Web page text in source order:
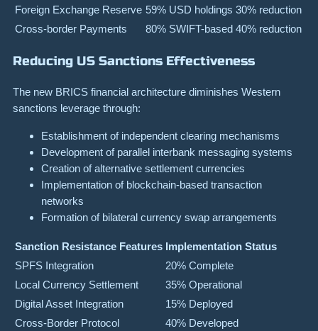
Foreign Exchange Reserve 59% USD holdings 30% reduction
Cross-border Payments
80% SWIFT-based 40% reduction
Reducing US Sanctions Effectiveness
The new BRICS financial architecture diminishes Western
sanctions leverage through:
Establishment of independent clearing mechanisms
Development of parallel interbank messaging systems
Creation of alternative settlement currencies
Implementation of blockchain-based transaction
networks
Formation of bilateral currency swap arrangements
Sanction Resistance Features Implementation Status
SPFS Integration
20% Complete
Local Currency Settlement
35% Operational
Digital Asset Integration
15% Deployed
Cross-Border Protocol
40% Developed